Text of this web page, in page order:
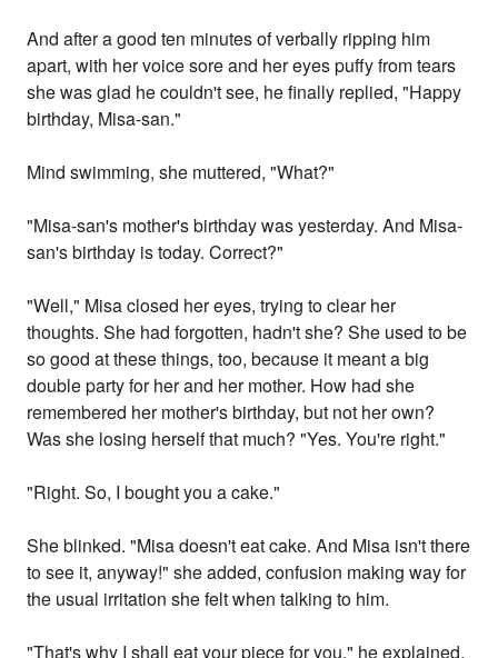
And after a good ten minutes of verbally ripping him
apart, with her voice sore and her eyes puffy from tears
she was glad he couldn't see, he finally replied, "Happy
birthday, Misa-san."
Mind swimming, she muttered, "What?"
"Misa-san's mother's birthday was yesterday. And Misa-
san's birthday is today. Correct?"
"Well," Misa closed her eyes, trying to clear her
thoughts. She had forgotten, hadn't she? She used to be
so good at these things, too, because it meant a big
double party for her and her mother. How had she
remembered her mother's birthday, but not her own?
Was she losing herself that much? "Yes. You're right."
"Right. So, I bought you a cake."
She blinked. "Misa doesn't eat cake. And Misa isn't there
to see it, anyway!" she added, confusion making way for
the usual irritation she felt when talking to him.
"That's why I shall eat your piece for you," he explained.